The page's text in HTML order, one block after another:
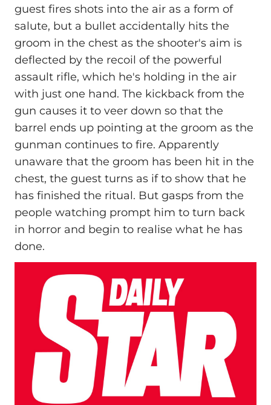
guest fires shots into the air as a form of
salute, but a bullet accidentally hits the
groom in the chest as the shooter's aim is
deflected by the recoil of the powerful
assault rifle, which he's holding in the air
with just one hand. The kickback from the
gun causes it to veer down so that the
barrel ends up pointing at the groom as the
gunman continues to fire. Apparently
unaware that the groom has been hit in the
chest, the guest turns as if to show that he
has finished the ritual. But gasps from the
people watching prompt him to turn back
in horror and begin to realise what he has
done.